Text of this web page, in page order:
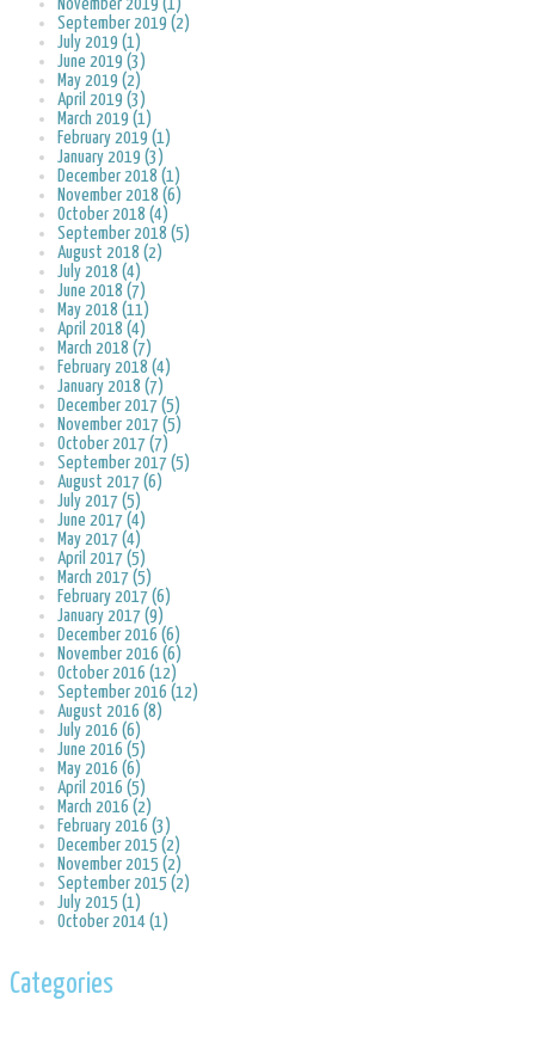
November 2019 (1)
September 2019 (2)
July 2019 (1)
June 2019 (3)
May 2019 (2)
April 2019 (3)
March 2019 (1)
February 2019 (1)
January 2019 (3)
December 2018 (1)
November 2018 (6)
October 2018 (4)
September 2018 (5)
August 2018 (2)
July 2018 (4)
June 2018 (7)
May 2018 (11)
April 2018 (4)
March 2018 (7)
February 2018 (4)
January 2018 (7)
December 2017 (5)
November 2017 (5)
October 2017 (7)
September 2017 (5)
August 2017 (6)
July 2017 (5)
June 2017 (4)
May 2017 (4)
April 2017 (5)
March 2017 (5)
February 2017 (6)
January 2017 (9)
December 2016 (6)
November 2016 (6)
October 2016 (12)
September 2016 (12)
August 2016 (8)
July 2016 (6)
June 2016 (5)
May 2016 (6)
April 2016 (5)
March 2016 (2)
February 2016 (3)
December 2015 (2)
November 2015 (2)
September 2015 (2)
July 2015 (1)
October 2014 (1)
Categories